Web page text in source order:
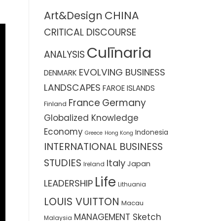
Art&Design CHINA
CRITICAL DISCOURSE
ANALYSIS Culīnaria
DENMARK EVOLVING BUSINESS
LANDSCAPES FAROE ISLANDS
Finland France Germany
Globalized Knowledge
Economy Greece Hong Kong Indonesia
INTERNATIONAL BUSINESS
STUDIES Ireland Italy Japan
LEADERSHIP Life Lithuania
LOUIS VUITTON Macau
Malaysia MANAGEMENT Sketch